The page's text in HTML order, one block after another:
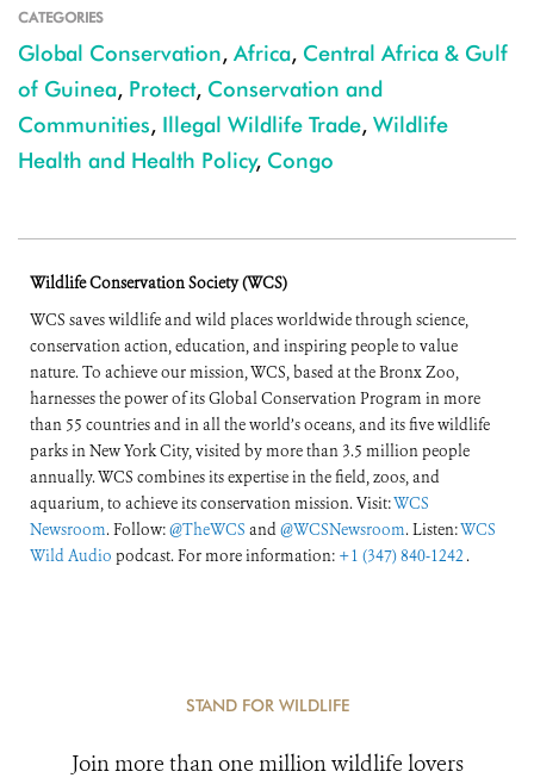
CATEGORIES
Global Conservation, Africa, Central Africa & Gulf
of Guinea, Protect, Conservation and
Communities, Illegal Wildlife Trade, Wildlife
Health and Health Policy, Congo
Wildlife Conservation Society (WCS)
WCS saves wildlife and wild places worldwide through science,
conservation action, education, and inspiring people to value
nature. To achieve our mission, WCS, based at the Bronx Zoo,
harnesses the power of its Global Conservation Program in more
than 55 countries and in all the world’s oceans, and its five wildlife
parks in New York City, visited by more than 3.5 million people
annually. WCS combines its expertise in the field, zoos, and
aquarium, to achieve its conservation mission. Visit:WCS
Newsroom. Follow:@TheWCS and@WCSNewsroom. Listen:WCS
Wild Audio podcast. For more information: +1 (347) 840-1242 .
STAND FOR WILDLIFE
Join more than one million wildlife lovers